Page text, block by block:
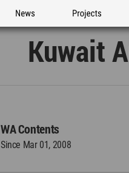
News Projects
Kuwait
WA Contents
Since Mar 01, 2008